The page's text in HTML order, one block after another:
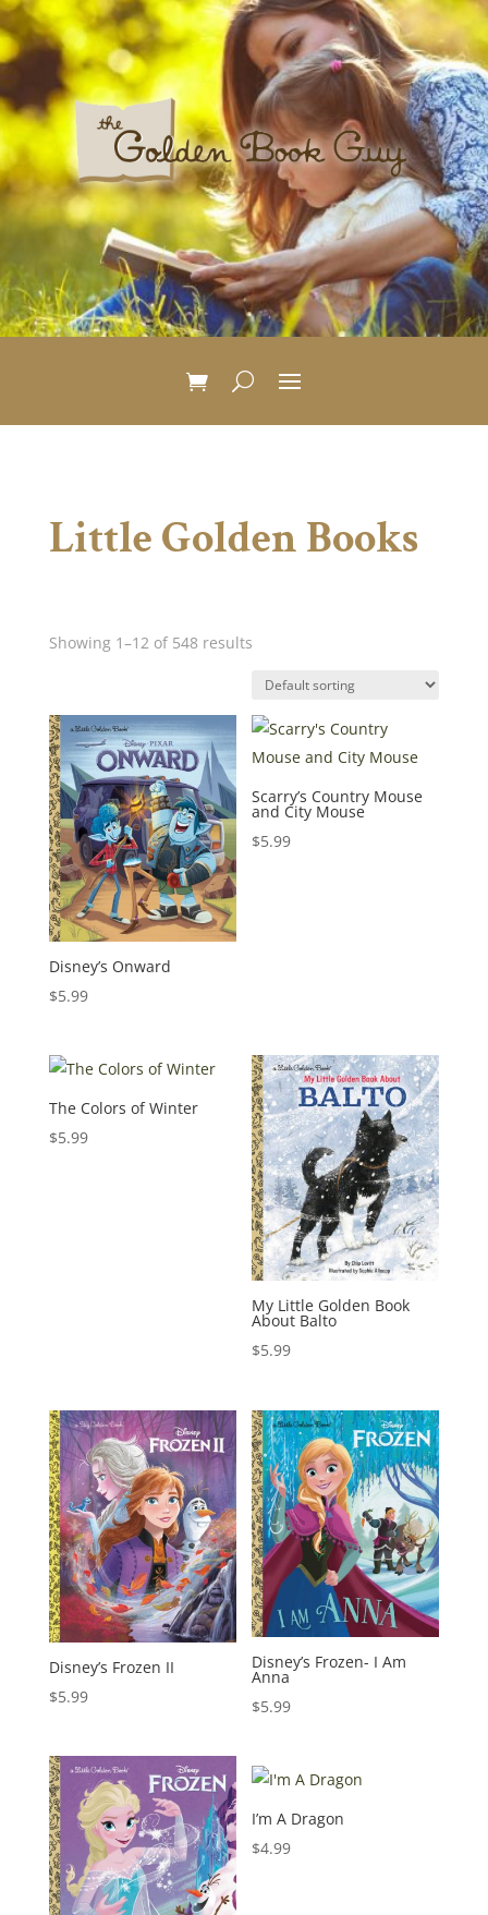
Little Golden Books
Showing 1–12 of 548 results
Disney’s Onward
$5.99
Scarry’s Country Mouse
and City Mouse
$5.99
The Colors of Winter
$5.99
My Little Golden Book
About Balto
$5.99
Disney’s Frozen II
$5.99
Disney’s Frozen- I Am
Anna
$5.99
I’m A Dragon
$4.99